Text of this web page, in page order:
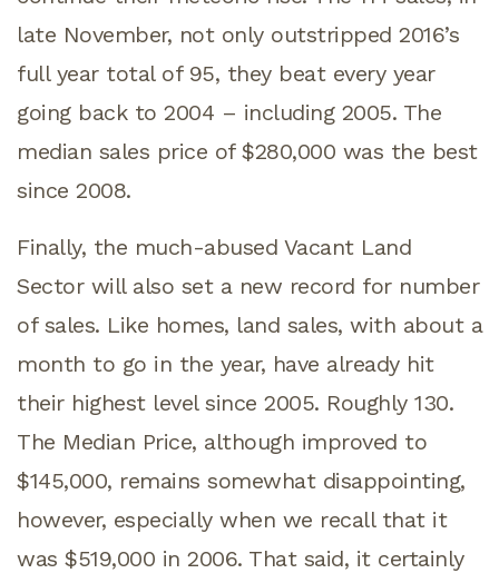
late November, not only outstripped 2016’s
full year total of 95, they beat every year
going back to 2004 – including 2005. The
median sales price of $280,000 was the best
since 2008.
Finally, the much-abused Vacant Land
Sector will also set a new record for number
of sales. Like homes, land sales, with about a
month to go in the year, have already hit
their highest level since 2005. Roughly 130.
The Median Price, although improved to
$145,000, remains somewhat disappointing,
however, especially when we recall that it
was $519,000 in 2006. That said, it certainly